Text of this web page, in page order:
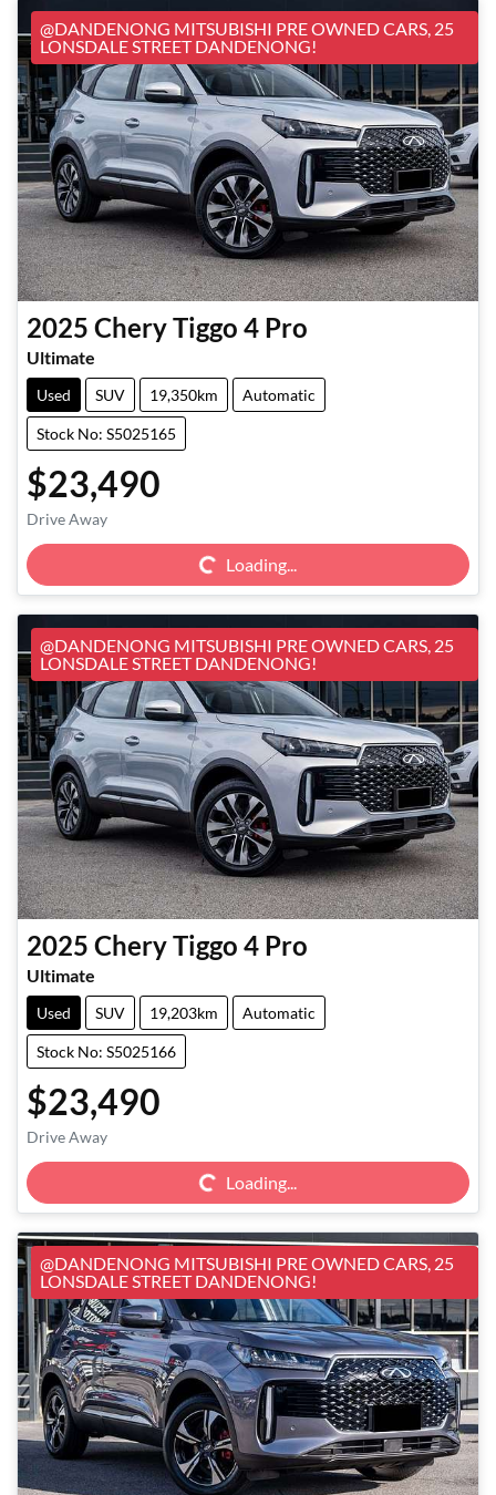
@DANDENONG MITSUBISHI PRE OWNED CARS, 25
LONSDALE STREET DANDENONG!
2025 CheryTiggo 4 Pro
Ultimate
Used SUV 19,350km Automatic
Stock No: S5025165
$23,490
Drive Away Loading...Loading...
@DANDENONG MITSUBISHI PRE OWNED CARS, 25
LONSDALE STREET DANDENONG!
2025 CheryTiggo 4 Pro
Ultimate
Used SUV 19,203km Automatic
Stock No: S5025166
$23,490
Drive Away Loading...Loading...
@DANDENONG MITSUBISHI PRE OWNED CARS, 25
LONSDALE STREET DANDENONG!